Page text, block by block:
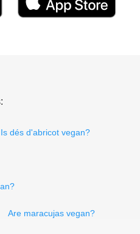
Is dés d'abricot vegan?
Are maracujas vegan?